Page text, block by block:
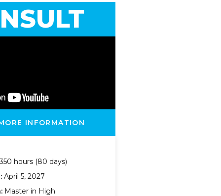
INFORMATION
hours (80 days)
April 5, 2027
Master in High